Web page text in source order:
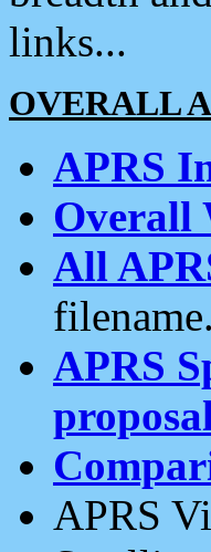
links...
OVERALL
APRS
Overall
All
filename.
APRS
APRS